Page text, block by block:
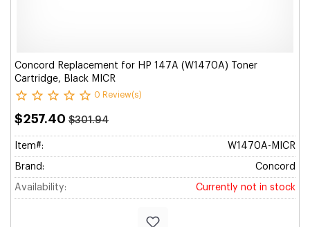
Concord Replacement for HP 147A (W1470A) Toner
Cartridge, Black MICR
0 Review(s)
$257.40 $301.94
Item#: W1470A-MICR
Brand: Concord
Availability: Currently not in stock